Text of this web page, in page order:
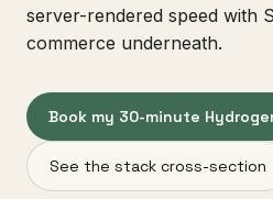
server-rendered speed with
commerce underneath.
Book my 30-minute
See the stack cross-section